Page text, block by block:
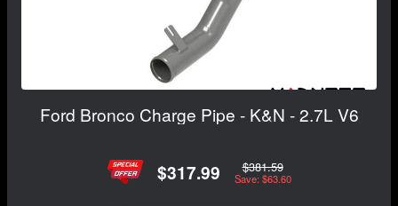
Ford Bronco Charge Pipe - K&N - 2.7L V6
$317.99 $381.59
Save: $63.60